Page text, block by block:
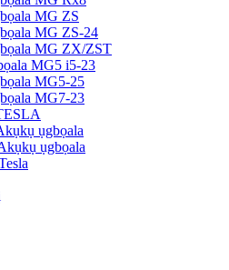
MG ZS
MG ZS-24
MG ZX/ZST
MG5 i5-23
MG5-25
MG7-23
ụgbọala
ụgbọala